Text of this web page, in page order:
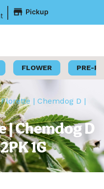
| Pickup
FLOWER PRE-
| Chemdog D |
Chemdog D
1G